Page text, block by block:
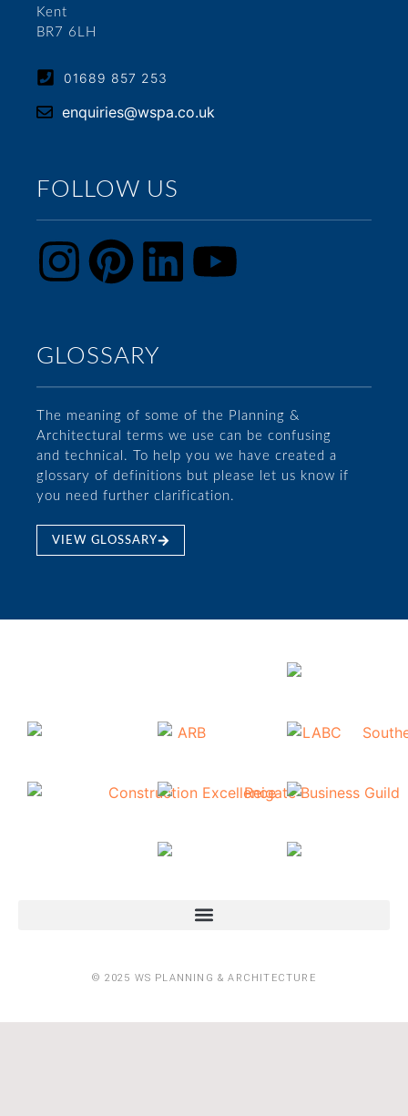
Kent
BR7 6LH
01689 857 253
enquiries@wspa.co.uk
FOLLOW US
GLOSSARY
The meaning of some of the Planning &
Architectural terms we use can be confusing
and technical. To help you we have created a
glossary of definitions but please let us know if
you need further clarification.
VIEW GLOSSARY
© 2025 WS PLANNING & ARCHITECTURE